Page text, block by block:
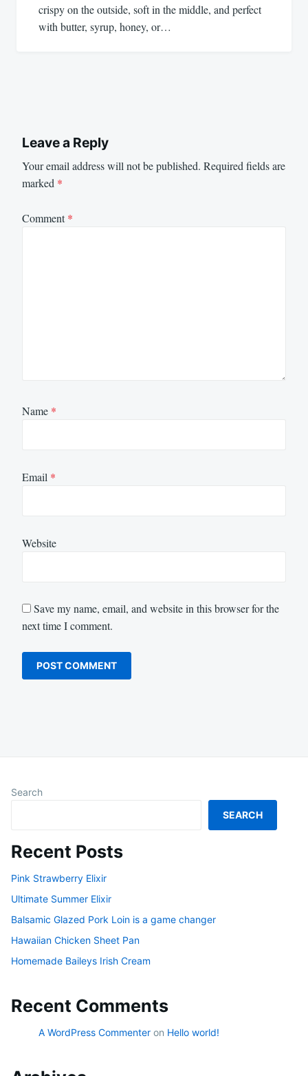
crispy on the outside, soft in the middle, and perfect
with butter, syrup, honey, or…
Leave a Reply
Your email address will not be published. Required fields are
marked *
Comment*
Name *
Email *
Website
Save my name, email, and website in this browser for the
next time I comment.
Search
SEARCH
Recent Posts
Pink Strawberry Elixir
Ultimate Summer Elixir
Balsamic Glazed Pork Loin is a game changer
Hawaiian Chicken Sheet Pan
Homemade Baileys Irish Cream
Recent Comments
A WordPress Commenter on Hello world!